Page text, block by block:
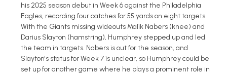
his 2025 season debut in Week 6 against the Philadelphia
Eagles, recording four catches for 55 yards on eight targets.
With the Giants missing wideouts Malik Nabers (knee) and
Darius Slayton (hamstring), Humphrey stepped up and led
the team in targets. Nabers is out for the season, and
Slayton's status for Week 7 is unclear, so Humphrey could be
set up for another game where he plays a prominent role in